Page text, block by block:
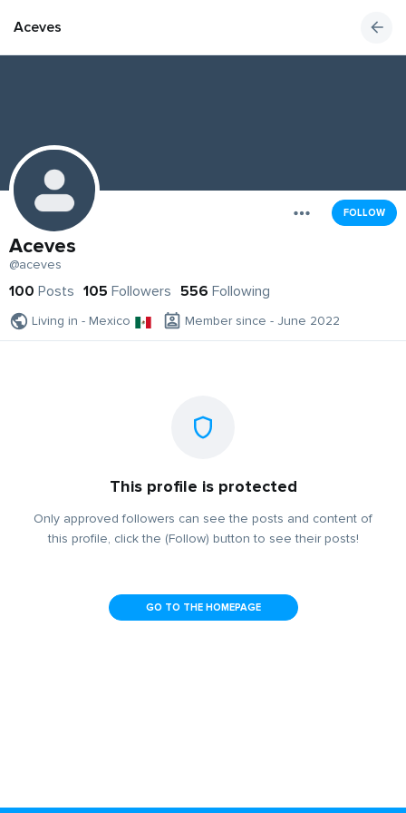
Aceves
FOLLOW
Aceves
@aceves
100 Posts 105 Followers 556 Following
Living in - Mexico Member since - June 2022
This profile is protected
Only approved followers can see the posts and content of
this profile, click the (Follow) button to see their posts!
GO TO THE HOMEPAGE